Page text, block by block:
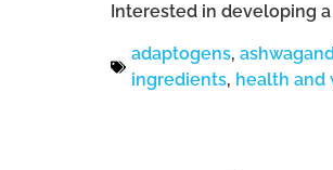
Interested in developing
adaptogens,
ingredients, health and